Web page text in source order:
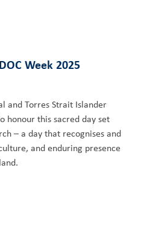
Week 2025
and Torres Strait Islander
honour this sacred day set
– a day that recognises and
and enduring presence